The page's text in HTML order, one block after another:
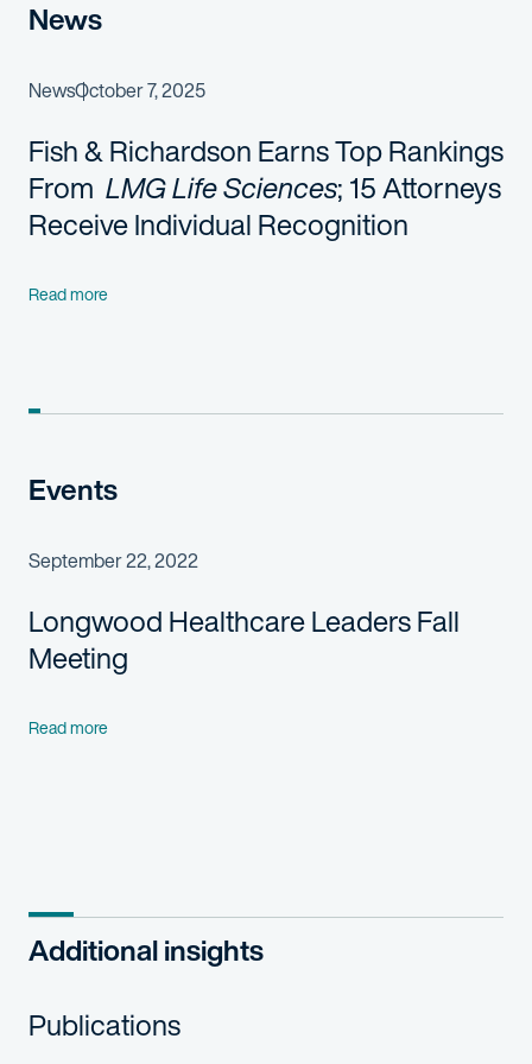
News
NewsOctober 7, 2025
Fish & RichardsonEarns Top Rankings
From LMG Life Sciences;15Attorneys
Receive Individual Recognition
Read more
Events
September 22, 2022
Longwood Healthcare Leaders Fall
Meeting
Read more
Additional insights
Publications